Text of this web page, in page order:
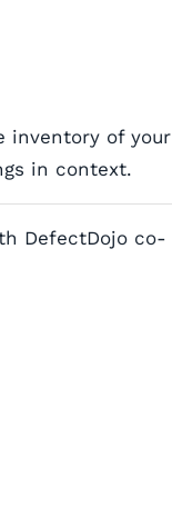
inventory of your
in context.
DefectDojo co-